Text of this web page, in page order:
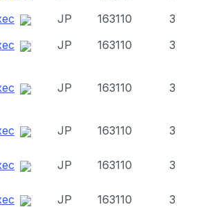
JP 163110
3
JP 163110 3
JP 163110 3
JP 163110 3
JP 163110 3
JP 163110 3